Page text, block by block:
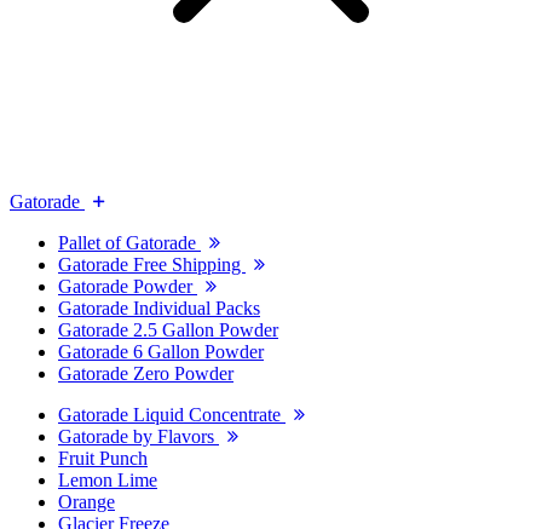
Gatorade
Pallet of Gatorade
Gatorade Free Shipping
Gatorade Powder
Gatorade Individual Packs
Gatorade 2.5 Gallon Powder
Gatorade 6 Gallon Powder
Gatorade Zero Powder
Gatorade Liquid Concentrate
Gatorade by Flavors
Fruit Punch
Lemon Lime
Orange
Glacier Freeze